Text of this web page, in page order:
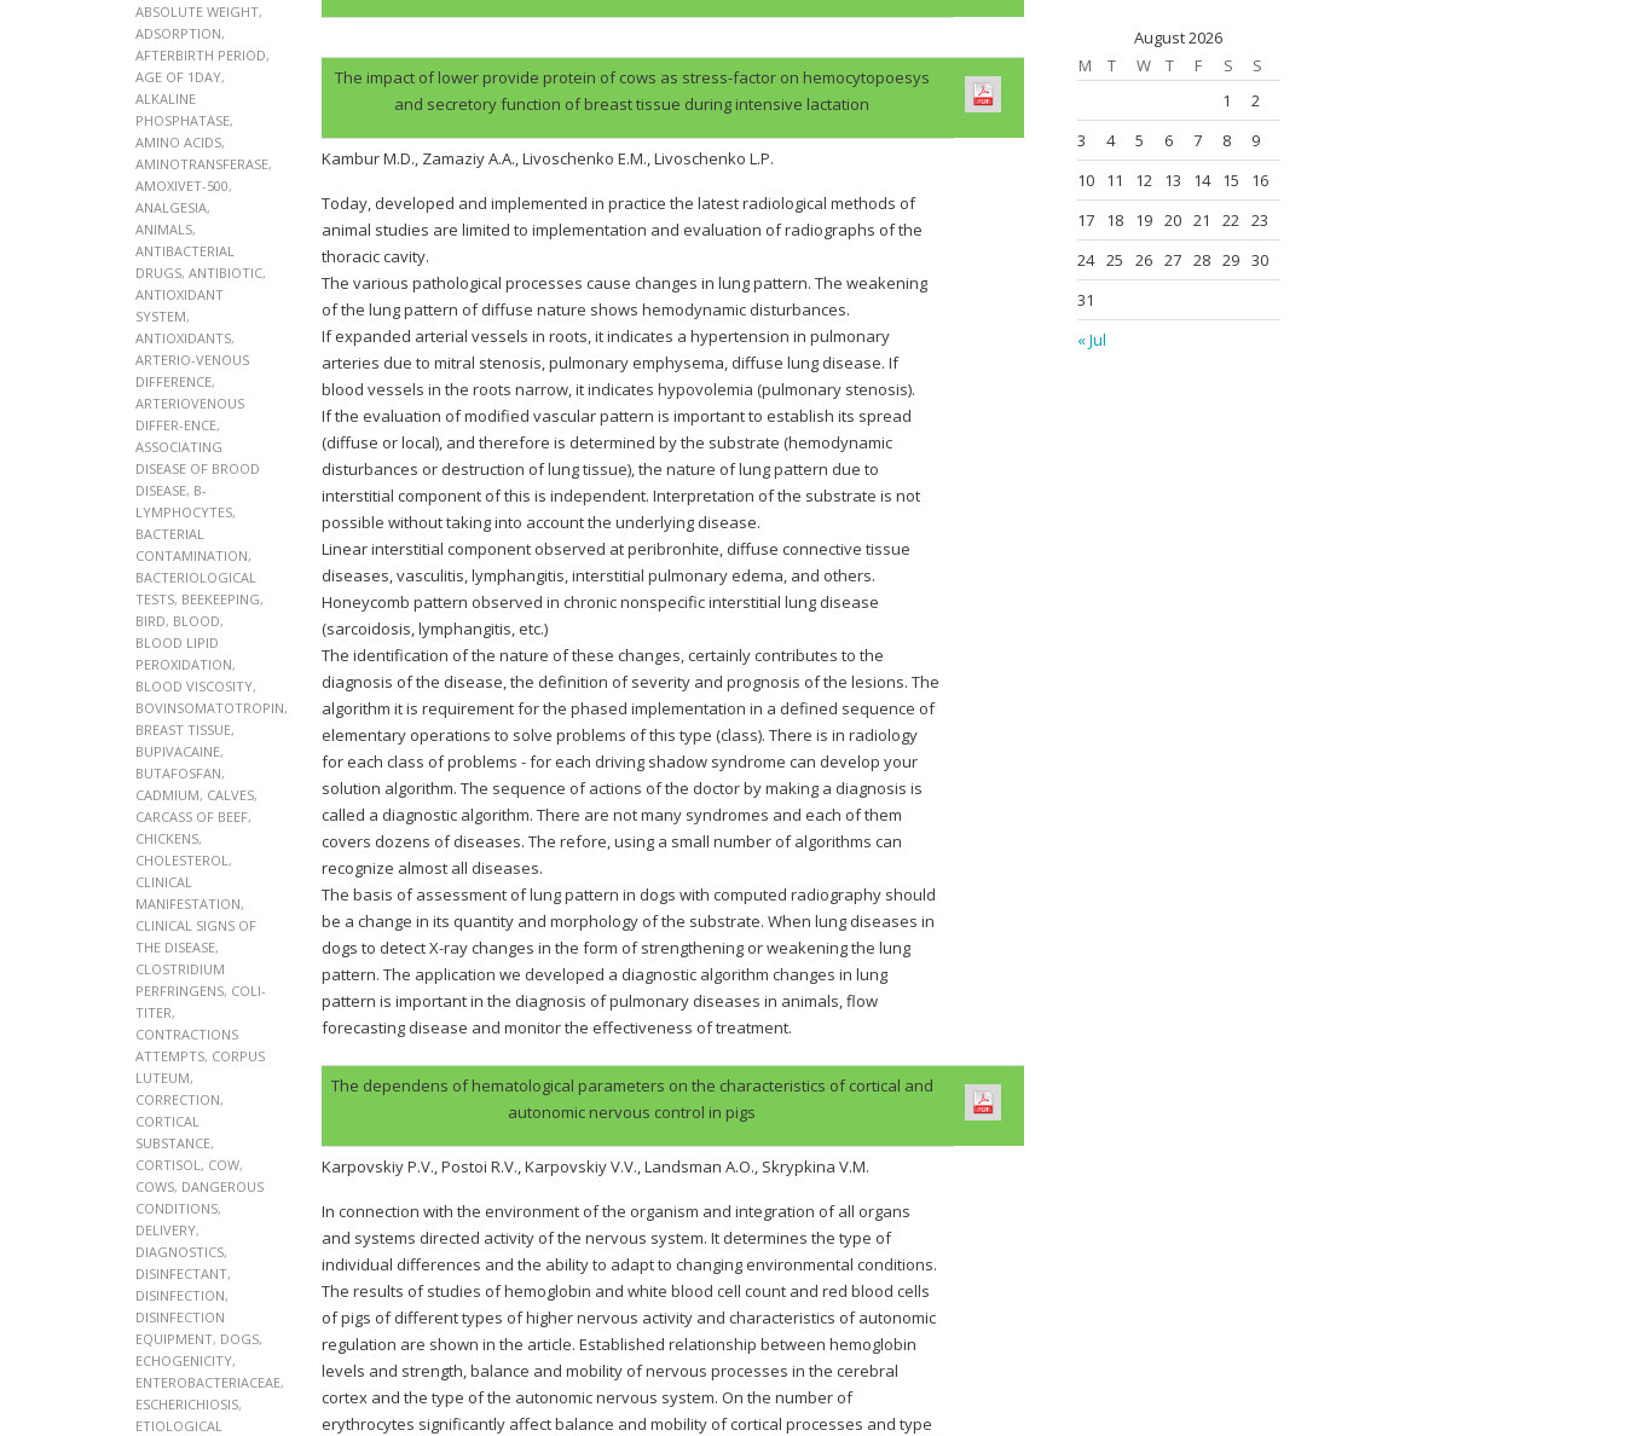
ABSOLUTE WEIGHT,
ADSORPTION,
AFTERBIRTH PERIOD,
AGE OF 1DAY,
ALKALINE
PHOSPHATASE,
AMINO ACIDS,
AMINOTRANSFERASE,
AMOXIVET-500,
ANALGESIA,
ANIMALS,
ANTIBACTERIAL
DRUGS, ANTIBIOTIC,
ANTIOXIDANT
SYSTEM,
ANTIOXIDANTS,
ARTERIO-VENOUS
DIFFERENCE,
ARTERIOVENOUS
DIFFER-ENCE,
ASSOCIATING
DISEASE OF BROOD
DISEASE, B-
LYMPHOCYTES,
BACTERIAL
CONTAMINATION,
BACTERIOLOGICAL
TESTS, BEEKEEPING,
BIRD, BLOOD,
BLOOD LIPID
PEROXIDATION,
BLOOD VISCOSITY,
BOVINSOMATOTROPIN,
BREAST TISSUE,
BUPIVACAINE,
BUTAFOSFAN,
CADMIUM, CALVES,
CARCASS OF BEEF,
CHICKENS,
CHOLESTEROL ,
CLINICAL
MANIFESTATION,
CLINICAL SIGNS OF
THE DISEASE,
CLOSTRIDIUM
PERFRINGENS, COLI-
TITER,
CONTRACTIONS
ATTEMPTS, CORPUS
LUTEUM,
CORRECTION,
CORTICAL
SUBSTANCE,
CORTISOL , COW,
COWS, DANGEROUS
CONDITIONS,
DELIVERY,
DIAGNOSTICS,
DISINFECTANT,
DISINFECTION,
DISINFECTION
EQUIPMENT, DOGS,
ECHOGENICITY,
ENTEROBACTERIACEAE,
ESCHERICHIOSIS,
ETIOLOGICAL
The impact of lower provide protein of cows as stress-factor on hemocytopoesys
and secretory function of breast tissue during intensive lactation
Kambur M.D., Zamaziy A.A., Livoschenko E.M., Livoschenko L.P.
Today, developed and implemented in practice the latest radiological methods of
animal studies are limited to implementation and evaluation of radiographs of the
thoracic cavity.
The various pathological processes cause changes in lung pattern. The weakening
of the lung pattern of diffuse nature shows hemodynamic disturbances.
If expanded arterial vessels in roots, it indicates a hypertension in pulmonary
arteries due to mitral stenosis, pulmonary emphysema, diffuse lung disease. If
blood vessels in the roots narrow, it indicates hypovolemia (pulmonary stenosis).
If the evaluation of modified vascular pattern is important to establish its spread
(diffuse or local), and therefore is determined by the substrate (hemodynamic
disturbances or destruction of lung tissue), the nature of lung pattern due to
interstitial component of this is independent. Interpretation of the substrate is not
possible without taking into account the underlying disease.
Linear interstitial component observed at peribronhite, diffuse connective tissue
diseases, vasculitis, lymphangitis, interstitial pulmonary edema, and others.
Honeycomb pattern observed in chronic nonspecific interstitial lung disease
(sarcoidosis, lymphangitis, etc.)
The identification of the nature of these changes, certainly contributes to the
diagnosis of the disease, the definition of severity and prognosis of the lesions. The
algorithm it is requirement for the phased implementation in a defined sequence of
elementary operations to solve problems of this type (class). There is in radiology
for each class of problems - for each driving shadow syndrome can develop your
solution algorithm. The sequence of actions of the doctor by making a diagnosis is
called a diagnostic algorithm. There are not many syndromes and each of them
covers dozens of diseases. The refore, using a small number of algorithms can
recognize almost all diseases.
The basis of assessment of lung pattern in dogs with computed radiography should
be a change in its quantity and morphology of the substrate. When lung diseases in
dogs to detect X-ray changes in the form of strengthening or weakening the lung
pattern. The application we developed a diagnostic algorithm changes in lung
pattern is important in the diagnosis of pulmonary diseases in animals, flow
forecasting disease and monitor the effectiveness of treatment.
The dependens of hematological parameters on the characteristics of cortical and
autonomic nervous control in pigs
Karpovskiy P.V., Postoi R.V., Karpovskiy V.V., Landsman A.O., Skrypkina V.M.
In connection with the environment of the organism and integration of all organs
and systems directed activity of the nervous system. It determines the type of
individual differences and the ability to adapt to changing environmental conditions.
The results of studies of hemoglobin and white blood cell count and red blood cells
of pigs of different types of higher nervous activity and characteristics of autonomic
regulation are shown in the article. Established relationship between hemoglobin
levels and strength, balance and mobility of nervous processes in the cerebral
cortex and the type of the autonomic nervous system. On the number of
erythrocytes significantly affect balance and mobility of cortical processes and type
August 2026
M
T W T F S S
« Jul
1
2
3
4 5 6 7 8
9
10
11 12 13 14 15
16
17
18 19 20 21 22
23
24 25 26 27 28 29 30
31